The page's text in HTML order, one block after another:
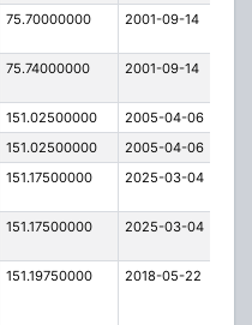
75.70000000 2001-09-14
75.74000000 2001-09-14
151.02500000 2005-04-06
151.02500000 2005-04-06
151.17500000 2025-03-04
151.17500000 2025-03-04
151.19750000 2018-05-22